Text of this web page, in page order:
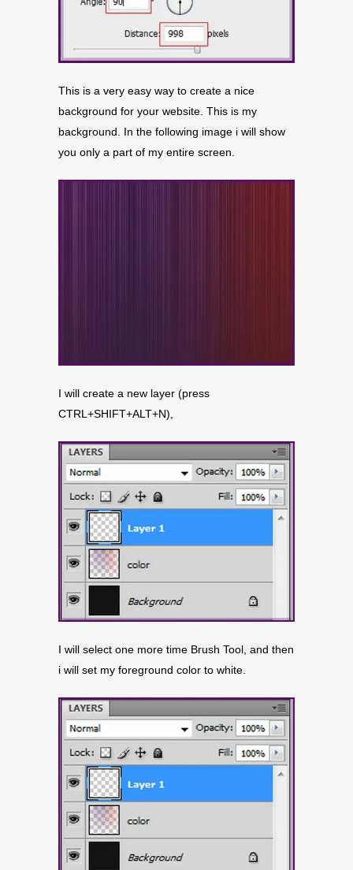
This is a very easy way to create a nice
background for your website. This is my
background. In the following image i will show
you only a part of my entire screen.
I will create a new layer (press
CTRL+SHIFT+ALT+N),
I will select one more time Brush Tool, and then
i will set my foreground color to white.